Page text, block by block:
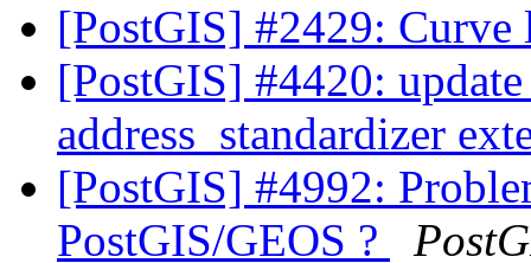
[PostGIS] #2429:
[PostGIS] #4420:
address_standardizer
[PostGIS] #4992:
PostGIS/GEOS ?